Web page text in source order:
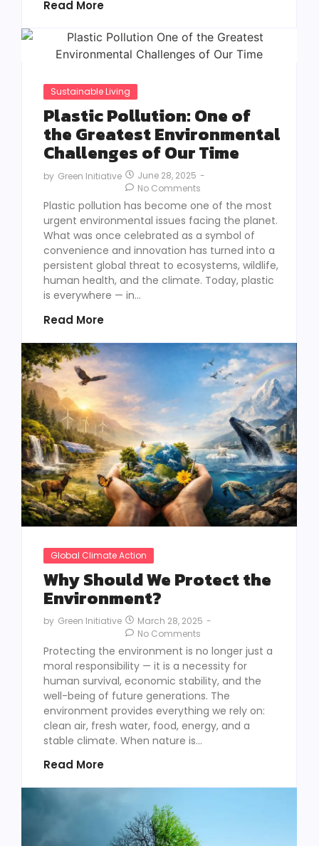
Read More
Sustainable Living
Plastic Pollution: One of
the Greatest Environmental
Challenges of Our Time
by Green Initiative June 28, 2025 -
No Comments
Plastic pollution has become one of the most
urgent environmental issues facing the planet.
What was once celebrated as a symbol of
convenience and innovation has turned into a
persistent global threat to ecosystems, wildlife,
human health, and the climate. Today, plastic
is everywhere — in...
Read More
Global Climate Action
Why Should We Protect the
Environment?
by Green Initiative March 28, 2025 -
No Comments
Protecting the environment is no longer just a
moral responsibility — it is a necessity for
human survival, economic stability, and the
well-being of future generations. The
environment provides everything we rely on:
clean air, fresh water, food, energy, and a
stable climate. When nature is...
Read More